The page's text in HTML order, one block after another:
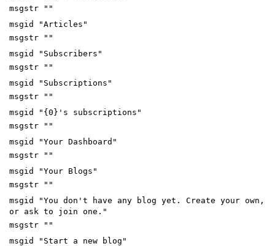
msgstr ""
msgid "Articles"
msgstr ""
msgid "Subscribers"
msgstr ""
msgid "Subscriptions"
msgstr ""
msgid "{0}'s subscriptions"
msgstr ""
msgid "Your Dashboard"
msgstr ""
msgid "Your Blogs"
msgstr ""
msgid "You don't have any blog yet. Create your own,
or ask to join one."
msgstr ""
msgid "Start a new blog"